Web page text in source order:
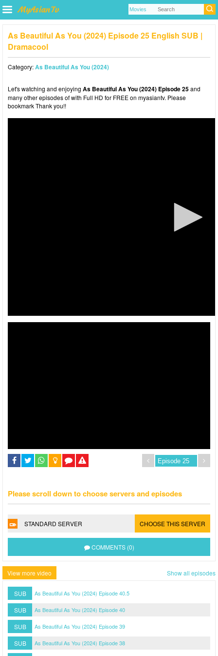
As Beautiful As You (2024) Episode 25 English SUB |
Dramacool
Category:As Beautiful As You (2024)
Let's watching and enjoying As Beautiful As You (2024) Episode 25and
many other episodes of with Full HD for FREE on myasiantv. Please
bookmark Thank you!!
Please scroll down to choose servers and episodes
STANDARD SERVER CHOOSE THIS SERVER
COMMENTS (0)
View more video Show all episodes
SUB As Beautiful As You (2024) Episode 40.5
SUB As Beautiful As You (2024) Episode 40
SUB As Beautiful As You (2024) Episode 39
SUB As Beautiful As You (2024) Episode 38